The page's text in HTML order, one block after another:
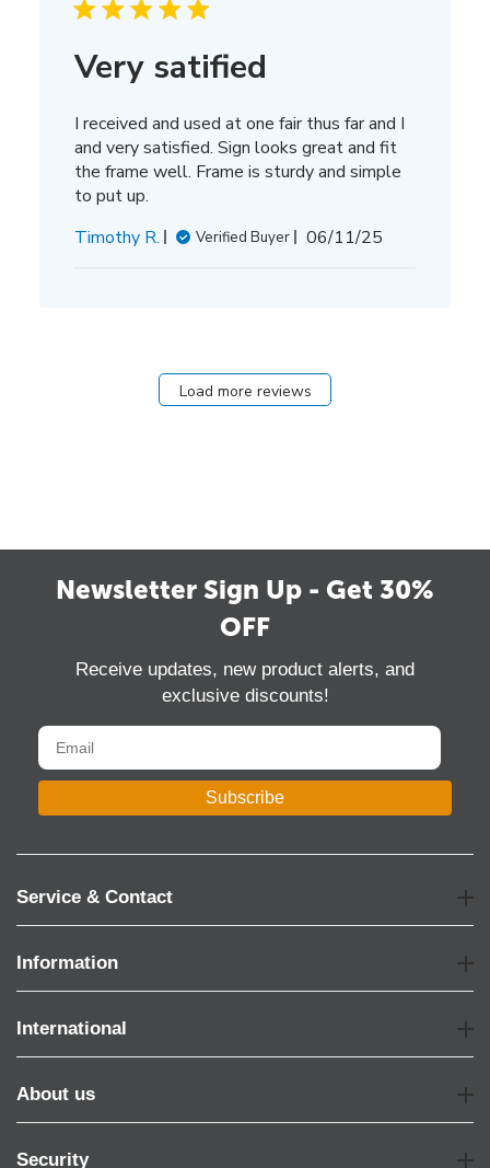
Very satified
I received and used at one fair thus far and I
and very satisfied. Sign looks great and fit
the frame well. Frame is sturdy and simple
to put up.
Timothy R.
Verified Buyer
Published
06/11/25
Load more reviews
Newsletter Sign Up - Get 30%
OFF
Receive updates, new product alerts, and
exclusive discounts!
Subscribe
Service & Contact
Information
International
About us
Security